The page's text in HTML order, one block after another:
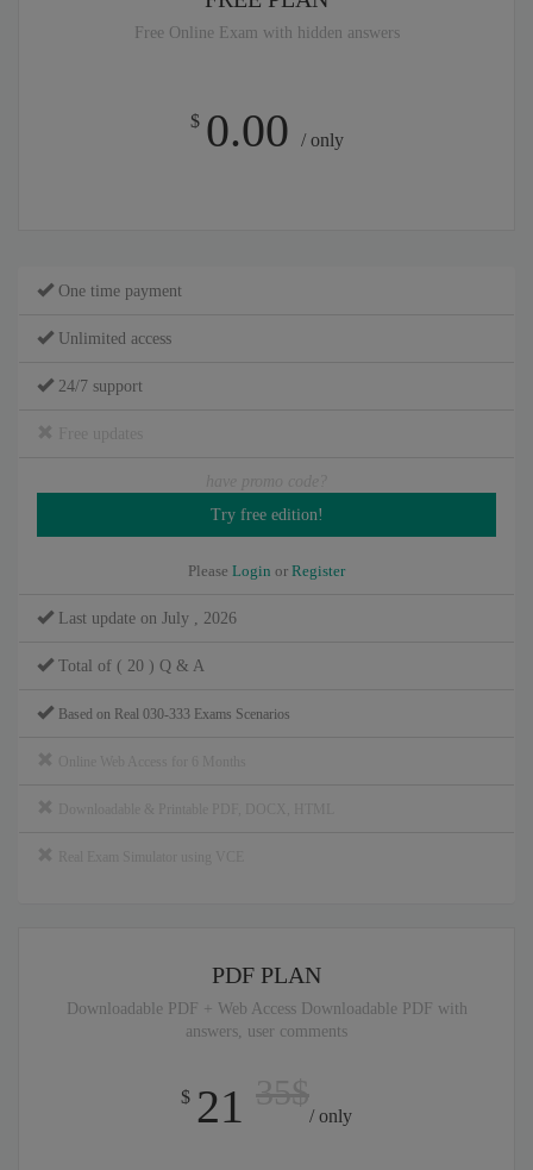
Free Online Exam with hidden answers
$ 0.00 / only
One time payment
Unlimited access
24/7 support
Please Login or Register
Last update on July , 2026
Total of ( 20 ) Q & A
Based on Real 030-333 Exams Scenarios
PDF PLAN
Downloadable PDF + Web Access Downloadable PDF with
answers, user comments
$ 21 / only